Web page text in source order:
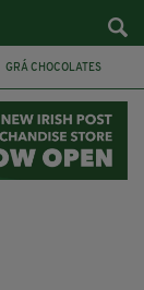
GRÁ CHOCOLATES